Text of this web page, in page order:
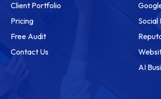
Client Portfolio
Pricing
Free Audit
Contact Us
Social
AI